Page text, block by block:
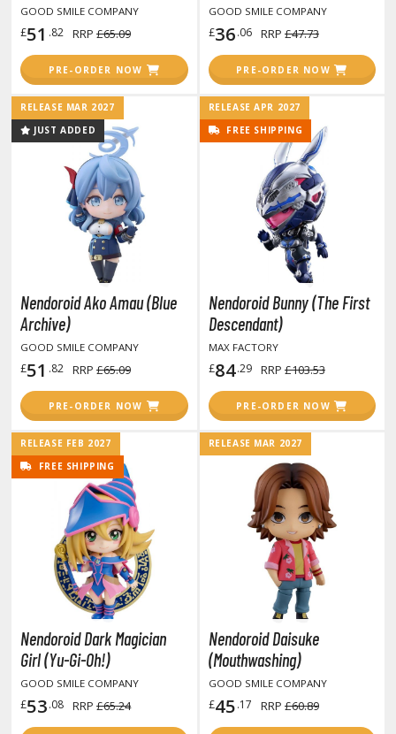
GAME COLLECTIBLES
ALL GAME COLLECTIBLES
Gear Aegis
Core
Ryza
2077
Quest
Ring
Fantasy
of Victory: Nikke
Man / Rockman
GOOD SMILE COMPANY
£51 .82 RRP £65.09
PRE-ORDER NOW
GOOD SMILE COMPANY
£36.06 RRP £47.73
PRE-ORDER NOW
RELEASE MAR 2027
JUST ADDED
Nendoroid Ako Amau (Blue
Archive)
GOOD SMILE COMPANY
£51 .82 RRP £65.09
PRE-ORDER NOW
RELEASE APR 2027
FREE SHIPPING
Nendoroid Bunny (The First
Descendant)
MAX FACTORY
£84.29 RRP £103.53
PRE-ORDER NOW
RELEASE FEB 2027
FREE SHIPPING
Nendoroid Dark Magician
Girl (Yu-Gi-Oh!)
GOOD SMILE COMPANY
£53.08 RRP £65.24
RELEASE MAR 2027
Nendoroid Daisuke
(Mouthwashing)
GOOD SMILE COMPANY
£45.17 RRP £60.89